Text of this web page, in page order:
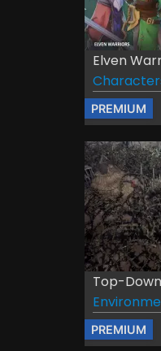
Elven
PREMIUM
Top-
PREMIUM